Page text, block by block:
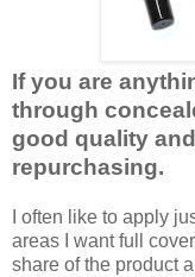
If you are
through
good quality
repurchasing.
I often like to apply
areas I want full
share of the product